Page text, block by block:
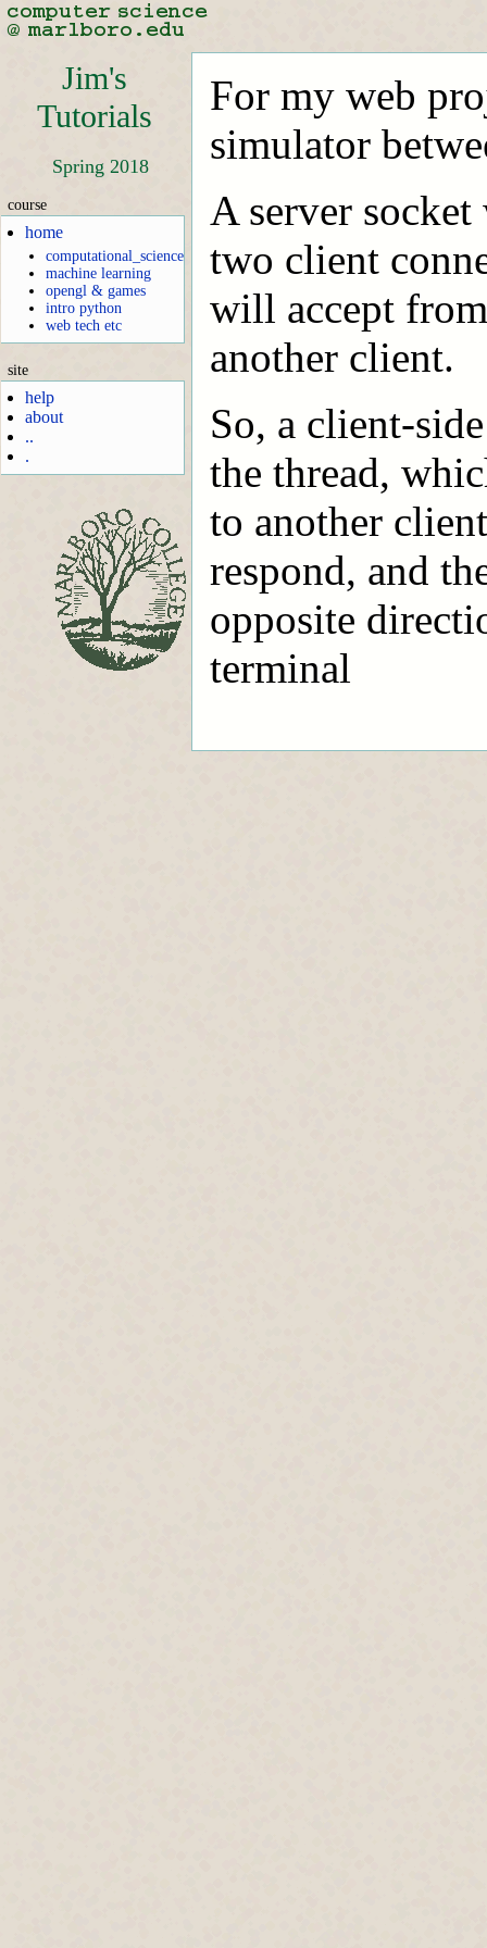
Jim's
Tutorials
Spring 2018
course
home
computational_science
machine learning
opengl & games
intro python
web tech etc
site
help
about
..
.
For my web
simulator
A server
two client
will accept
another client.
So, a client-
the thread,
to another
respond, and
opposite
terminal